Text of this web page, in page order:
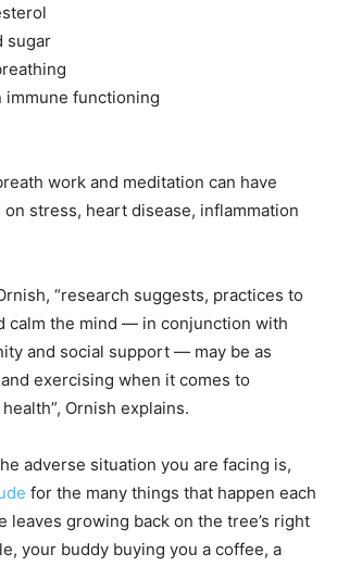
sugar
immune functioning
work and meditation can have
stress, heart disease, inflammation
“research suggests, practices to
calm the mind — in conjunction with
and social support — may be as
exercising when it comes to
Ornish explains.
adverse situation you are facing is,
for the many things that happen each
leaves growing back on the tree’s right
your buddy buying you a coffee, a